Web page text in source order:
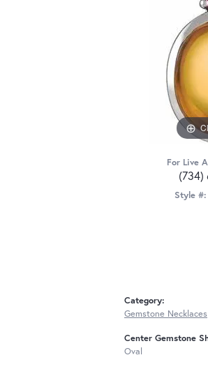
For Live
(734)
Style #:
Category:
Gemstone Necklaces
Center Gemstone
Oval